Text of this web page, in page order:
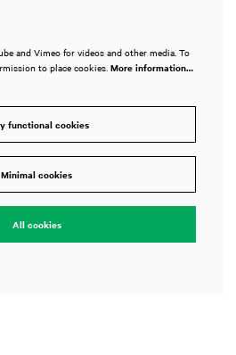
and Vimeo for videos and other media. To
to place cookies. More information…
functional cookies
Minimal cookies
All cookies